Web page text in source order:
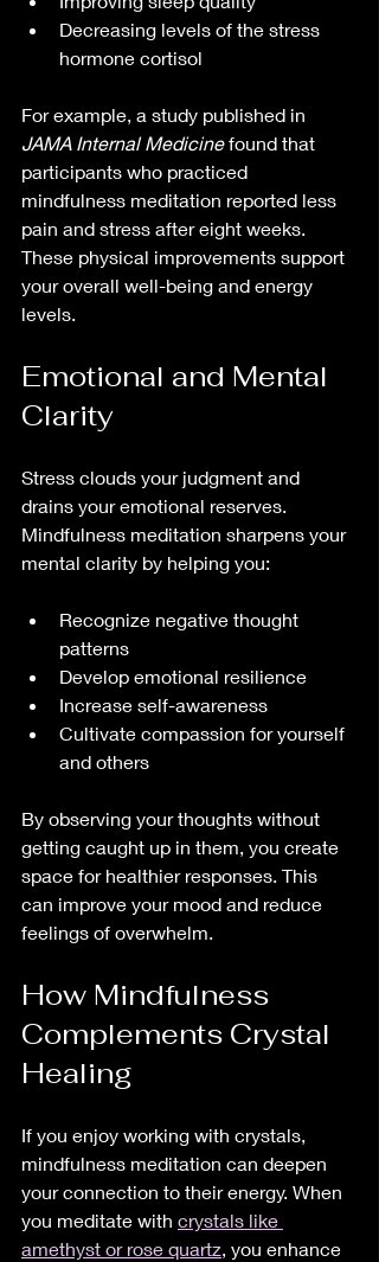
Decreasing levels of the stress
hormone cortisol
For example, a study published in
JAMA Internal Medicine found that
participants who practiced
mindfulness meditation reported less
pain and stress after eight weeks.
These physical improvements support
your overall well-being and energy
levels.
Emotional and Mental
Clarity
Stress clouds your judgment and
drains your emotional reserves.
Mindfulness meditation sharpens your
mental clarity by helping you:
Recognize negative thought
patterns
Develop emotional resilience
Increase self-awareness
Cultivate compassion for yourself
and others
By observing your thoughts without
getting caught up in them, you create
space for healthier responses. This
can improve your mood and reduce
feelings of overwhelm.
How Mindfulness
Complements Crystal
Healing
If you enjoy working with crystals,
mindfulness meditation can deepen
your connection to their energy. When
you meditate with crystals like
amethyst or rose quartz, you enhance